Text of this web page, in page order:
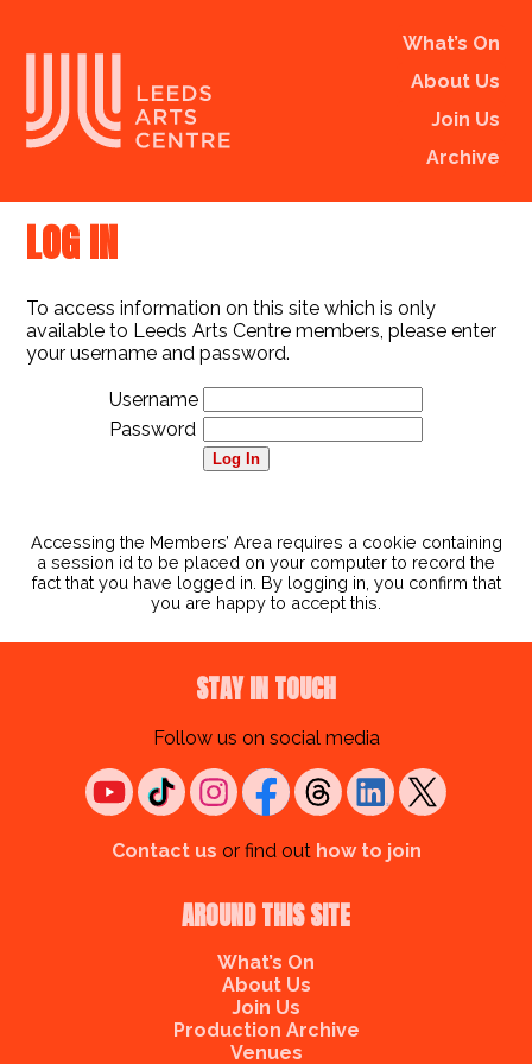
What’s On
About Us
Join Us
Archive
LOG IN
To access information on this site which is only
available to Leeds Arts Centre members, please enter
your username and password.
Username
Password
Accessing the Members’ Area requires a cookie containing
a session id to be placed on your computer to record the
fact that you have logged in. By logging in, you confirm that
you are happy to accept this.
AROUND THIS SITE
What’s On
About Us
Join Us
Production Archive
Venues
STAY IN TOUCH
Follow us on social media
Contact us or find out how to join